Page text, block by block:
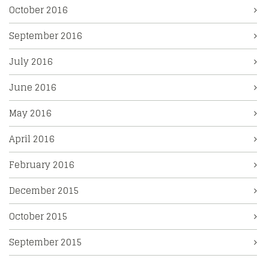
October 2016
September 2016
July 2016
June 2016
May 2016
April 2016
February 2016
December 2015
October 2015
September 2015